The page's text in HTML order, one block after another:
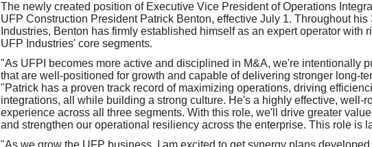
The newly created position of Executive Vice President of Operations
UFP Construction President Patrick Benton, effective July 1. Throughout his
Industries, Benton has firmly established himself as an expert operator with
UFP Industries' core segments.
"As UFPI becomes more active and disciplined in M&A, we're intentionally
that are well‑positioned for growth and capable of delivering stronger
"Patrick has a proven track record of maximizing operations, driving
integrations, all while building a strong culture. He's a highly effective,
experience across all three segments. With this role, we'll drive greater
and strengthen our operational resiliency across the enterprise. This role is
"As we grow the UFP business, I am excited to get synergy plans